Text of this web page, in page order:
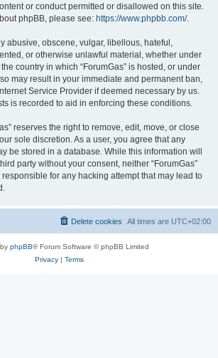
or conduct permitted or disallowed on this site.
phpBB, please see: https://www.phpbb.com/.
abusive, obscene, vulgar, libellous, hateful,
or otherwise unlawful material, whether under
country in which “ForumGas” is hosted, or under
may result in your immediate and permanent ban,
Service Provider if deemed necessary by us.
is recorded to aid in enforcing these conditions.
reserves the right to remove, edit, move, or close
sole discretion. As a user, you agree that any
be stored in a database. While this information will
party without your consent, neither “ForumGas”
for any hacking attempt that may lead to
All times are UTC+02:00
Delete cookies
phpBB® Forum Software © phpBB Limited
Privacy| Terms